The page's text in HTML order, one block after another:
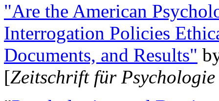
"Are the American
Interrogation Policies
Documents, and Results"
[Zeitschrift für